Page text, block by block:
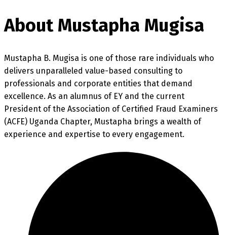
About Mustapha Mugisa
Mustapha B. Mugisa is one of those rare individuals who
delivers unparalleled value-based consulting to
professionals and corporate entities that demand
excellence. As an alumnus of EY and the current
President of the Association of Certified Fraud Examiners
(ACFE) Uganda Chapter, Mustapha brings a wealth of
experience and expertise to every engagement.